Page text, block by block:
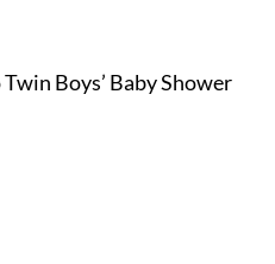
Boys’ Baby Shower